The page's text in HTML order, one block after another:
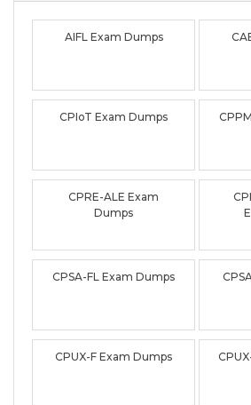
AIFL Exam Dumps
CPIoT Exam Dumps
CPRE-ALE Exam
Dumps
CPSA-FL Exam Dumps
CPUX-F Exam Dumps